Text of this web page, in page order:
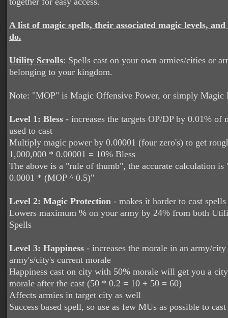
A list of magic spells, their associated magic levels,
do.
Utility Scrolls: Spells cast on your own armies/cities or
belonging to your kingdom.
Note: "MOP" is Magic Offensive Power, or simply Magic
Level 1: Bless - increases the targets OP/DP by 0.01% of
used to cast
Multiply magic power by 0.00001 (four zero's) to get
1,000,000 * 0.00001 = 10% Bless
The above is a "rule of thumb", the accurate calculation is
0.0001 * (MOP ^ 0.5)"
Level 2: Magic Protection - makes it harder to cast
Lowers maximum % on your army by 24% from both
Spells
Level 3: Happiness - increases the morale in an army/
army's/city's current morale
Happiness cast on city with 50% morale will get you a
morale after the cast (50 * 0.2 = 10 + 50 = 60)
Affects armies in target city as well
Success based spell, so use as few MUs as possible to cast